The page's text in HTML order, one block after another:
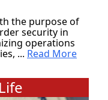
the purpose of
security in
operations
... Read More